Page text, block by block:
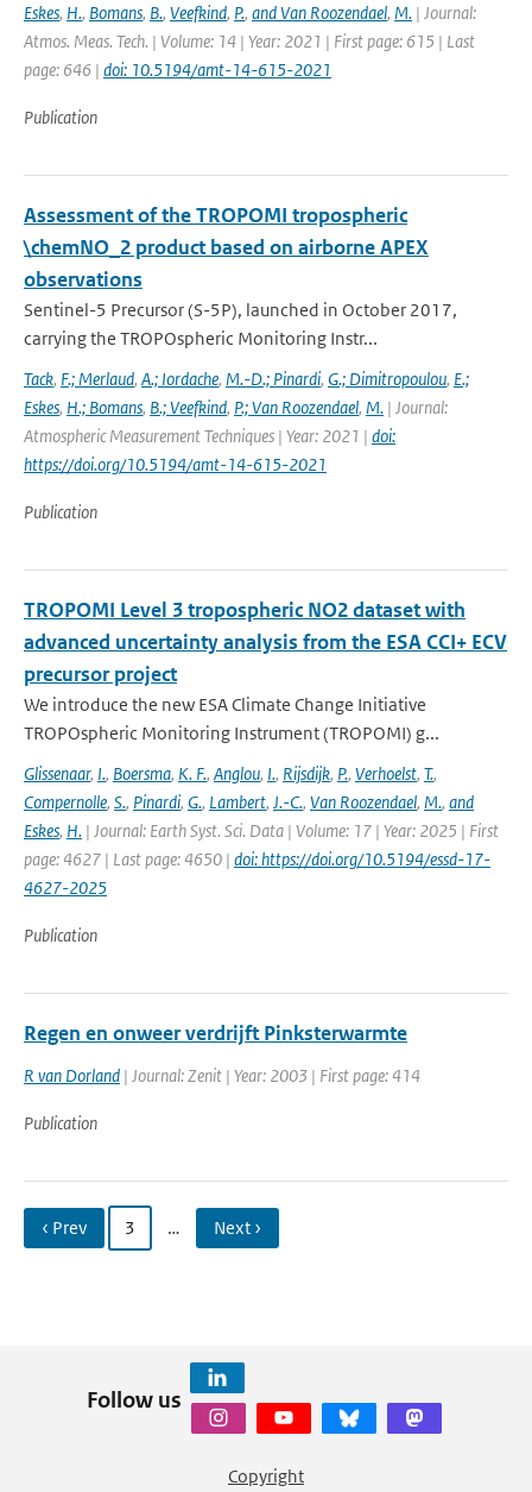
Eskes, H., Bomans, B., Veefkind, P., and Van Roozendael, M. | Journal:
Atmos. Meas. Tech. | Volume: 14 | Year: 2021 | First page: 615 | Last
page: 646 | doi: 10.5194/amt-14-615-2021
Publication
Assessment of the TROPOMI tropospheric
\chemNO_2 product based on airborne APEX
observations
Sentinel-5 Precursor (S-5P), launched in October 2017,
carrying the TROPOspheric Monitoring Instr...
Tack, F.; Merlaud, A.; Iordache, M.-D.; Pinardi, G.; Dimitropoulou, E.;
Eskes, H.; Bomans, B.; Veefkind, P.; Van Roozendael, M. | Journal:
Atmospheric Measurement Techniques | Year: 2021 | doi:
https://doi.org/10.5194/amt-14-615-2021
Publication
TROPOMI Level 3 tropospheric NO2 dataset with
advanced uncertainty analysis from the ESA CCI+ ECV
precursor project
We introduce the new ESA Climate Change Initiative
TROPOspheric Monitoring Instrument (TROPOMI) g...
Glissenaar, I., Boersma, K. F., Anglou, I., Rijsdijk, P., Verhoelst, T.,
Compernolle, S., Pinardi, G., Lambert, J.-C., Van Roozendael, M., and
Eskes, H. | Journal: Earth Syst. Sci. Data | Volume: 17 | Year: 2025 | First
page: 4627 | Last page: 4650 | doi: https://doi.org/10.5194/essd-17-
4627-2025
Publication
Regen en onweer verdrijft Pinksterwarmte
R van Dorland | Journal: Zenit | Year: 2003 | First page: 414
Publication
‹ Prev 3 … Next ›
Follow us
Copyright